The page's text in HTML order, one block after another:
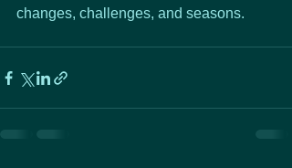
changes, challenges, and seasons.